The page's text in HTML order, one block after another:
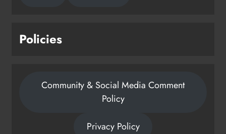
Policies
Community & Social Media Comment
Policy
Privacy Policy